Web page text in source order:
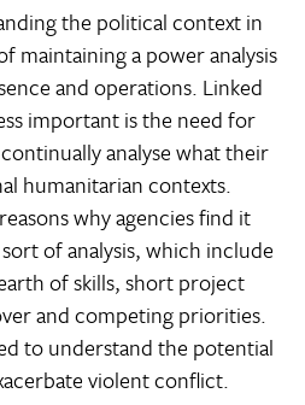
the political context in
maintaining a power analysis
and operations. Linked
important is the need for
analyse what their
humanitarian contexts.
why agencies find it
of analysis, which include
of skills, short project
and competing priorities.
to understand the potential
violent conflict.